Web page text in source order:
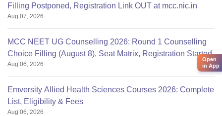
Filling Postponed, Registration Link OUT at mcc.nic.in
Aug 07, 2026
MCC NEET UG Counselling 2026: Round 1 Counselling
Choice Filling (August 8), Seat Matrix, Registration Started
Aug 06, 2026
Emversity Allied Health Sciences Courses 2026: Complete
List, Eligibility & Fees
Aug 06, 2026
Open
in App